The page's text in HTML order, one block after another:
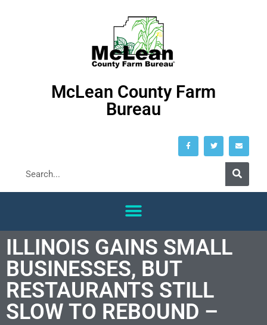
McLean County Farm
Bureau
ILLINOIS GAINS SMALL
BUSINESSES, BUT
RESTAURANTS STILL
SLOW TO REBOUND –